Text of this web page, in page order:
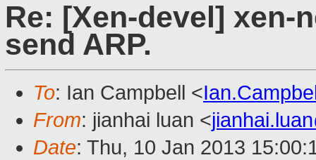
Re: [Xen-devel] xen-
send ARP.
To: Ian Campbell <
From: jianhai luan <
Date: Thu, 10 Jan 2013